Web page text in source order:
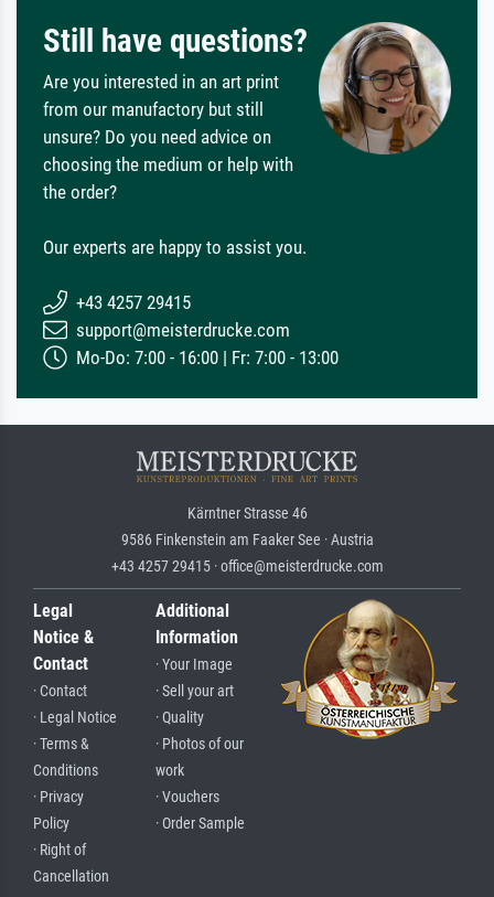
Still have questions?
Are you interested in an art print
from our manufactory but still
unsure? Do you need advice on
choosing the medium or help with
the order?
Our experts are happy to assist you.
+43 4257 29415
support@meisterdrucke.com
Mo-Do: 7:00 - 16:00 | Fr: 7:00 - 13:00
Kärntner Strasse 46
9586 Finkenstein am Faaker See · Austria
+43 4257 29415 · office@meisterdrucke.com
Legal
Notice &
Contact
· Contact
· Legal Notice
· Terms &
Conditions
· Privacy
Policy
· Right of
Cancellation
Additional
Information
· Your Image
· Sell your art
· Quality
· Photos of our
work
· Vouchers
· Order Sample